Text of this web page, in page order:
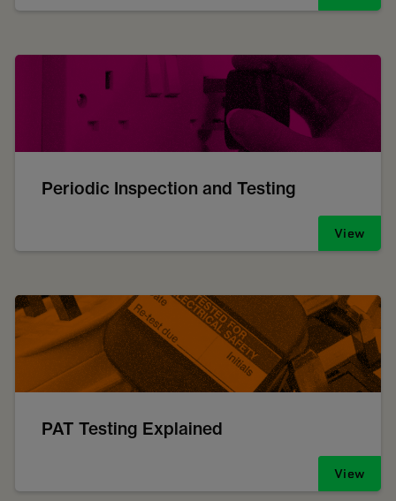
Periodic Inspection and Testing
View
PAT Testing Explained
View